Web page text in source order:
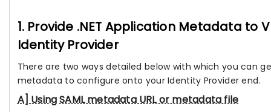
1. Provide .NET Application Metadata to
Identity Provider
There are two ways detailed below with which you can
metadata to configure onto your Identity Provider end.
A] Using SAML metadata URL or metadata file